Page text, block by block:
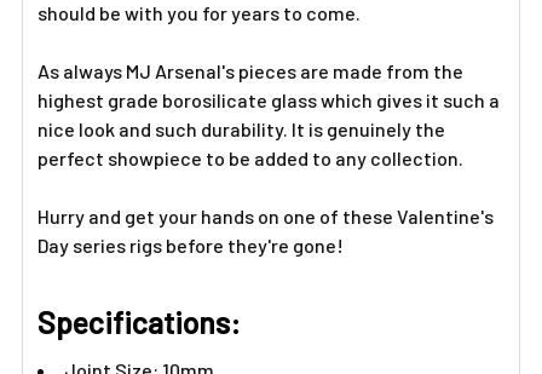
should be with you for years to come.
As always MJ Arsenal's pieces are made from the
highest grade borosilicate glass which gives it such a
nice look and such durability. It is genuinely the
perfect showpiece to be added to any collection.
Hurry and get your hands on one of these Valentine's
Day series rigs before they're gone!
Specifications: